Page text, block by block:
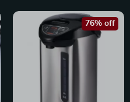
76% off